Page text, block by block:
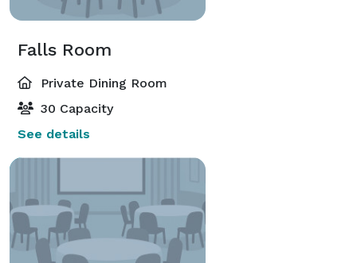
Falls Room
Private Dining Room
30 Capacity
See details